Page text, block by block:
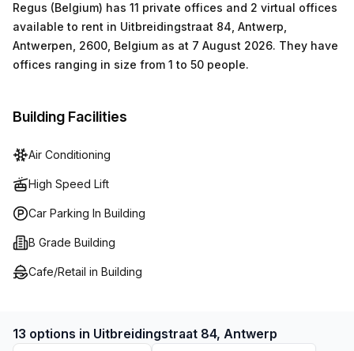
Regus (Belgium) has 11 private offices and 2 virtual offices
available to rent in Uitbreidingstraat 84, Antwerp,
Antwerpen, 2600, Belgium as at 7 August 2026. They have
offices ranging in size from 1 to 50 people.
Building Facilities
Air Conditioning
High Speed Lift
Car Parking In Building
B Grade Building
Cafe/Retail in Building
13 options in Uitbreidingstraat 84, Antwerp